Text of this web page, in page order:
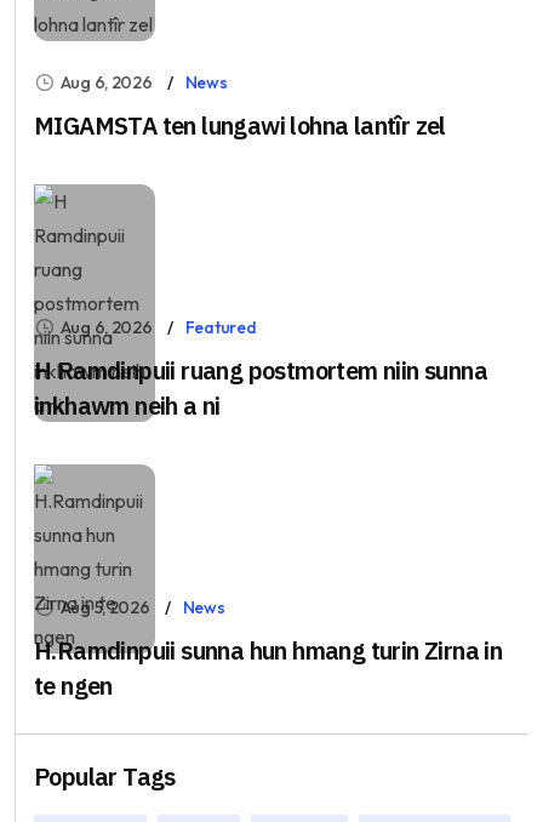
Aug 6, 2026 News
MIGAMSTA ten lungawi lohna lantîr zel
Aug 6, 2026 Featured
H Ramdinpuii ruang postmortem niin sunna
inkhawm neih a ni
Aug 5, 2026 News
H.Ramdinpuii sunna hun hmang turin Zirna in
te ngen
Popular Tags